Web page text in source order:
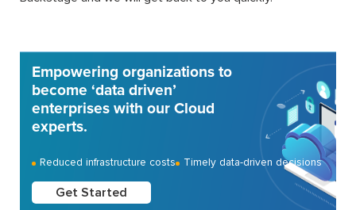
Empowering organizations to
become ‘data driven’
enterprises with our Cloud
experts.
Reduced infrastructure costs Timely data-driven decisions
Get Started